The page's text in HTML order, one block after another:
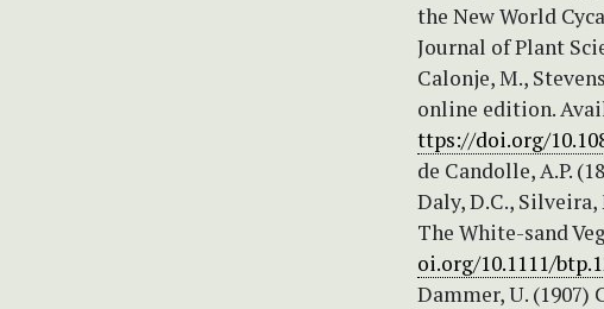
the New World
Journal of Plant
Calonje, M.,
online edition.
ttps://doi.org/
de Candolle, A.P.
Daly, D.C., Silveira,
The White-sand
oi.org/10.1111/
Dammer, U. (1907)